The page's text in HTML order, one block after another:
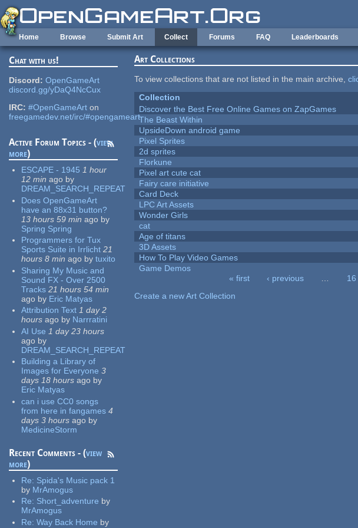
Skip to main content
Home Browse Submit Art Collect Forums FAQ Leaderboards
Chat with us!
Discord: OpenGameArt
discord.gg/yDaQ4NcCux
IRC: #OpenGameArt on
freegamedev.net/irc/#opengameart
Active Forum Topics - (view
more)
ESCAPE - 1945 1 hour
12 min ago by
DREAM_SEARCH_REPEAT
Does OpenGameArt
have an 88x31 button?
13 hours 59 min ago by
Spring Spring
Programmers for Tux
Sports Suite in Irrlicht 21
hours 8 min ago by tuxito
Sharing My Music and
Sound FX - Over 2500
Tracks 21 hours 54 min
ago by Eric Matyas
Attribution Text 1 day 2
hours ago by Narrratini
AI Use 1 day 23 hours
ago by
DREAM_SEARCH_REPEAT
Building a Library of
Images for Everyone 3
days 18 hours ago by
Eric Matyas
can i use CC0 songs
from here in fangames 4
days 3 hours ago by
MedicineStorm
Recent Comments - (view
more)
Re: Spida's Music pack 1
by MrAmogus
Re: Short_adventure by
MrAmogus
Re:Way Back Home by
Art Collections
To view collections that are not listed in the main archive,
Collection
Discover the Best Free Online Games on ZapGames
The Beast Within
UpsideDown android game
Pixel Sprites
2d sprites
Florkune
Pixel art cute cat
Fairy care initiative
Card Deck
LPC Art Assets
Wonder Girls
cat
Age of titans
3D Assets
How To Play Video Games
Game Demos
« first ‹ previous … 16
Create a new Art Collection